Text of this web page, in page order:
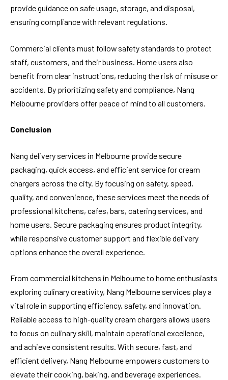
provide guidance on safe usage, storage, and disposal,
ensuring compliance with relevant regulations.
Commercial clients must follow safety standards to protect
staff, customers, and their business. Home users also
benefit from clear instructions, reducing the risk of misuse or
accidents. By prioritizing safety and compliance, Nang
Melbourne providers offer peace of mind to all customers.
Conclusion
Nang delivery services in Melbourne provide secure
packaging, quick access, and efficient service for cream
chargers across the city. By focusing on safety, speed,
quality, and convenience, these services meet the needs of
professional kitchens, cafes, bars, catering services, and
home users. Secure packaging ensures product integrity,
while responsive customer support and flexible delivery
options enhance the overall experience.
From commercial kitchens in Melbourne to home enthusiasts
exploring culinary creativity, Nang Melbourne services play a
vital role in supporting efficiency, safety, and innovation.
Reliable access to high-quality cream chargers allows users
to focus on culinary skill, maintain operational excellence,
and achieve consistent results. With secure, fast, and
efficient delivery, Nang Melbourne empowers customers to
elevate their cooking, baking, and beverage experiences.